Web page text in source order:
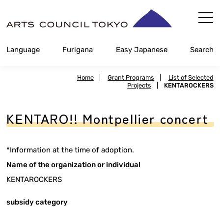
Content
Language Furigana Easy Japanese Search
Home Grant Programs
List of Selected
Projects
KENTAROCKERS
KENTARO!! Montpellier concert
*Information at the time of adoption.
Name of the organization or individual
KENTAROCKERS
subsidy category